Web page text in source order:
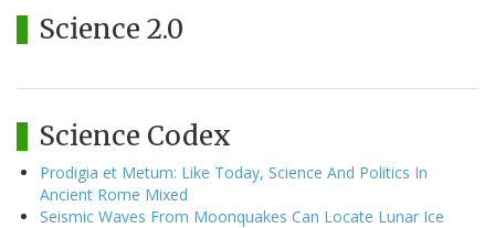
Science 2.0
Science Codex
Prodigia et Metum: Like Today, Science And Politics In
Ancient Rome Mixed
Seismic Waves From Moonquakes Can Locate Lunar Ice